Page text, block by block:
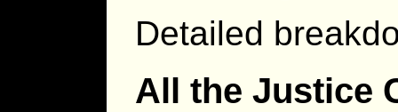
Detailed
All the Justice